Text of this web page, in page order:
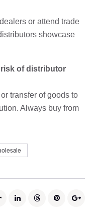
or attend trade
showcase
of distributor
transfer of goods to
Always buy from